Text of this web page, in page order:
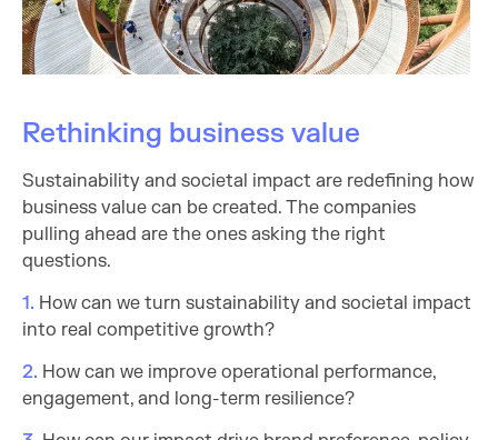
Rethinking business value
Sustainability and societal impact are redefining how
business value can be created. The companies
pulling ahead are the ones asking the right
questions.
1. How can we turn sustainability and societal impact
into real competitive growth?
2. How can we improve operational performance,
engagement, and long-term resilience?